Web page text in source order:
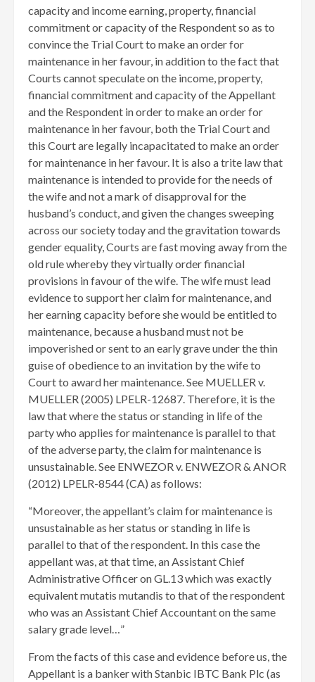
capacity and income earning, property, financial
commitment or capacity of the Respondent so as to
convince the Trial Court to make an order for
maintenance in her favour, in addition to the fact that
Courts cannot speculate on the income, property,
financial commitment and capacity of the Appellant
and the Respondent in order to make an order for
maintenance in her favour, both the Trial Court and
this Court are legally incapacitated to make an order
for maintenance in her favour. It is also a trite law that
maintenance is intended to provide for the needs of
the wife and not a mark of disapproval for the
husband’s conduct, and given the changes sweeping
across our society today and the gravitation towards
gender equality, Courts are fast moving away from the
old rule whereby they virtually order financial
provisions in favour of the wife. The wife must lead
evidence to support her claim for maintenance, and
her earning capacity before she would be entitled to
maintenance, because a husband must not be
impoverished or sent to an early grave under the thin
guise of obedience to an invitation by the wife to
Court to award her maintenance. See MUELLER v.
MUELLER (2005) LPELR-12687. Therefore, it is the
law that where the status or standing in life of the
party who applies for maintenance is parallel to that
of the adverse party, the claim for maintenance is
unsustainable. See ENWEZOR v. ENWEZOR & ANOR
(2012) LPELR-8544 (CA) as follows:
“Moreover, the appellant’s claim for maintenance is
unsustainable as her status or standing in life is
parallel to that of the respondent. In this case the
appellant was, at that time, an Assistant Chief
Administrative Officer on GL.13 which was exactly
equivalent mutatis mutandis to that of the respondent
who was an Assistant Chief Accountant on the same
salary grade level…”
From the facts of this case and evidence before us, the
Appellant is a banker with Stanbic IBTC Bank Plc (as